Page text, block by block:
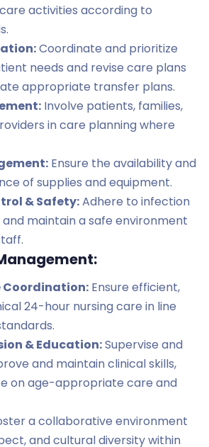
activities according to
Coordinate and prioritize
needs and revise care plans
appropriate transfer plans.
Involve patients, families,
in care planning where
Ensure the availability and
of supplies and equipment.
& Safety:Adhere to infection
maintain a safe environment
Coordination: Ensure efficient,
24-hour nursing care in line
& Education:Supervise and
and maintain clinical skills,
on age-appropriate care and
a collaborative environment
and cultural diversity within